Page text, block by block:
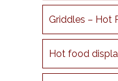
Griddles – Hot
Hot food